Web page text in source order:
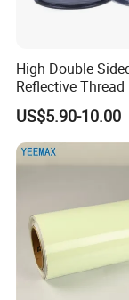
High Double
Reflective
Yarn for Knitting
US$5.90-10.00